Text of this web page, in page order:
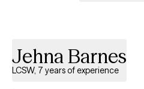
Jehna Barnes
LCSW, 7 years of experience